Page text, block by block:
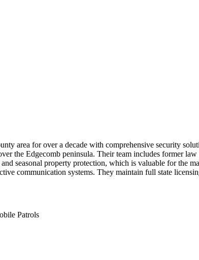
area for over a decade with comprehensive security
the Edgecomb peninsula. Their team includes former
seasonal property protection, which is valuable for the
communication systems. They maintain full state
Patrols